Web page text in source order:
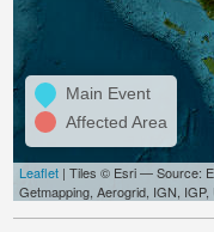
Main Event
Affected Area
Leaflet| Tiles © Esri — Source:
Getmapping, Aerogrid, IGN,